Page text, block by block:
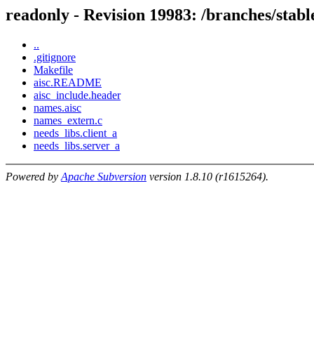
readonly - Revision 19983: /branches/
..
.gitignore
Makefile
aisc.README
aisc_include.header
names.aisc
names_extern.c
needs_libs.client_a
needs_libs.server_a
Powered by Apache Subversion version 1.8.10 (r1615264).